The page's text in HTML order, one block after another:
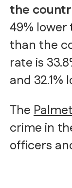
the
49% lower
than the
rate is
and
The
crime in
officers